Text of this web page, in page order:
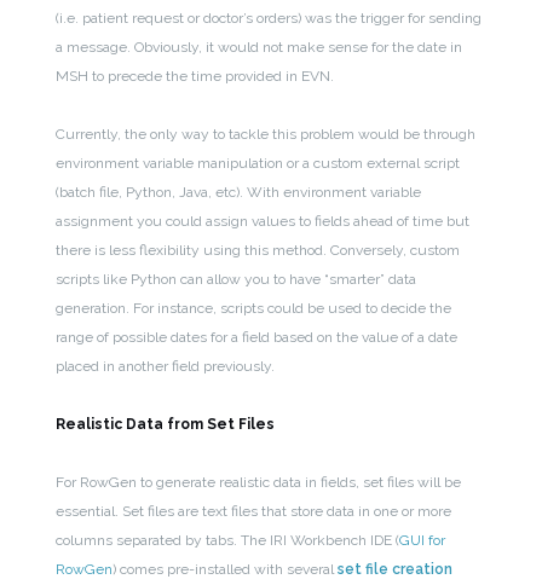
(i.e. patient request or doctor’s orders) was the trigger for sending
a message. Obviously, it would not make sense for the date in
MSH to precede the time provided in EVN.
Currently, the only way to tackle this problem would be through
environment variable manipulation or a custom external script
(batch file, Python, Java, etc). With environment variable
assignment you could assign values to fields ahead of time but
there is less flexibility using this method. Conversely, custom
scripts like Python can allow you to have “smarter” data
generation. For instance, scripts could be used to decide the
range of possible dates for a field based on the value of a date
placed in another field previously.
Realistic Data from Set Files
For RowGen to generate realistic data in fields, set files will be
essential. Set files are text files that store data in one or more
columns separated by tabs. The IRI Workbench IDE (GUI for
RowGen) comes pre-installed with severalset file creation